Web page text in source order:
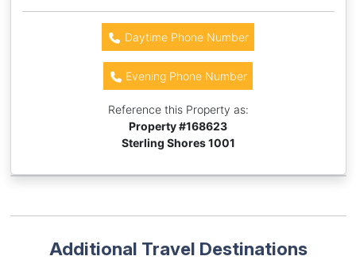
Daytime Phone Number
Evening Phone Number
Reference this Property as:
Property #168623
Sterling Shores 1001
Additional Travel Destinations